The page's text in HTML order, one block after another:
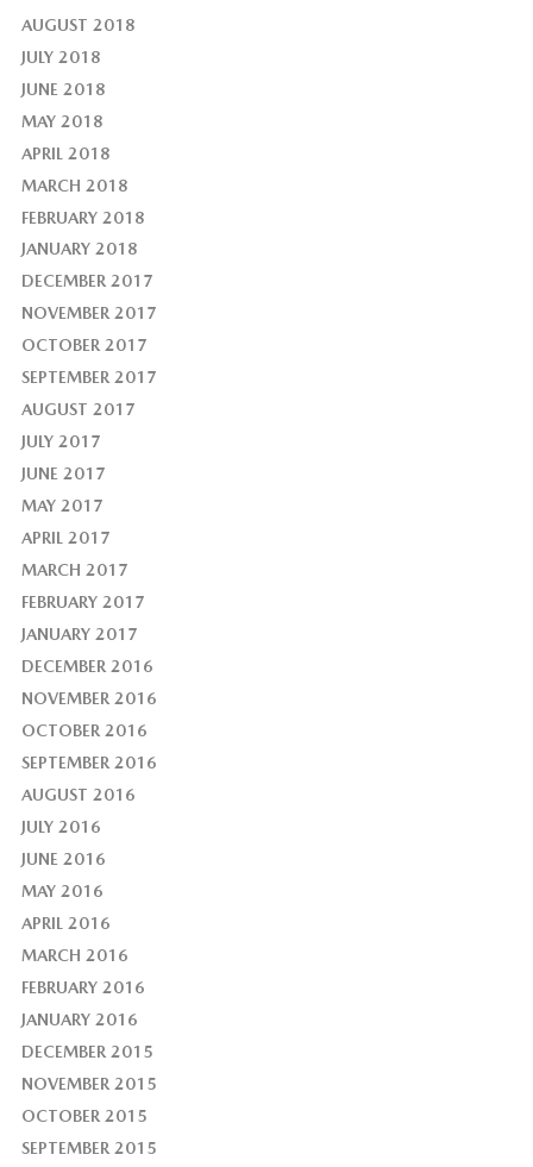
AUGUST 2018
JULY 2018
JUNE 2018
MAY 2018
APRIL 2018
MARCH 2018
FEBRUARY 2018
JANUARY 2018
DECEMBER 2017
NOVEMBER 2017
OCTOBER 2017
SEPTEMBER 2017
AUGUST 2017
JULY 2017
JUNE 2017
MAY 2017
APRIL 2017
MARCH 2017
FEBRUARY 2017
JANUARY 2017
DECEMBER 2016
NOVEMBER 2016
OCTOBER 2016
SEPTEMBER 2016
AUGUST 2016
JULY 2016
JUNE 2016
MAY 2016
APRIL 2016
MARCH 2016
FEBRUARY 2016
JANUARY 2016
DECEMBER 2015
NOVEMBER 2015
OCTOBER 2015
SEPTEMBER 2015